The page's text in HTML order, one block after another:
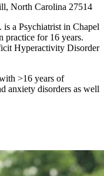
North Carolina 27514
a Psychiatrist in Chapel
practice for 16 years.
Hyperactivity Disorder
>16 years of
anxiety disorders as well